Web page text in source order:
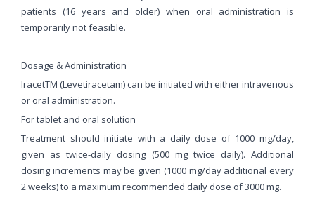
patients (16 years and older) when oral administration is
temporarily not feasible.
Dosage & Administration
IracetTM (Levetiracetam) can be initiated with either intravenous
or oral administration.
For tablet and oral solution
Treatment should initiate with a daily dose of 1000 mg/day,
given as twice-daily dosing (500 mg twice daily). Additional
dosing increments may be given (1000 mg/day additional every
2 weeks) to a maximum recommended daily dose of 3000 mg.